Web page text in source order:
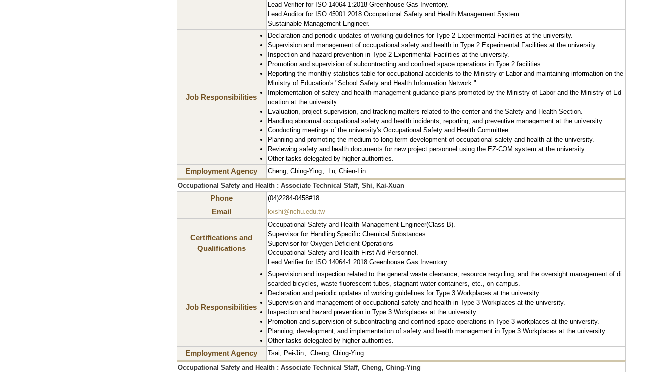
Lead Verifier for ISO 14064-1:2018 Greenhouse Gas Inventory.
Lead Auditor for ISO 45001:2018 Occupational Safety and Health Management System.
Sustainable Management Engineer.
Job Responsibilities
Declaration and periodic updates of working guidelines for Type 2 Experimental Facilities at the university.
Supervision and management of occupational safety and health in Type 2 Experimental Facilities at the university.
Inspection and hazard prevention in Type 2 Experimental Facilities at the university.
Promotion and supervision of subcontracting and confined space operations in Type 2 facilities.
Reporting the monthly statistics table for occupational accidents to the Ministry of Labor and maintaining information on the
Ministry of Education's "School Safety and Health Information Network."
Implementation of safety and health management guidance plans promoted by the Ministry of Labor and the Ministry of Ed
ucation at the university.
Evaluation, project supervision, and tracking matters related to the center and the Safety and Health Section.
Handling abnormal occupational safety and health incidents, reporting, and preventive management at the university.
Conducting meetings of the university's Occupational Safety and Health Committee.
Planning and promoting the medium to long-term development of occupational safety and health at the university.
Reviewing safety and health documents for new project personnel using the EZ-COM system at the university.
Other tasks delegated by higher authorities.
Employment Agency
Cheng, Ching-Ying、Lu, Chien-Lin
Occupational Safety and Health : Associate Technical Staff, Shi, Kai-Xuan
Phone (04)2284-0458#18
Email kxshi@nchu.edu.tw
Certifications and
Qualifications
Occupational Safety and Health Management Engineer(Class B).
Supervisor for Handling Specific Chemical Substances.
Supervisor for Oxygen-Deficient Operations
Occupational Safety and Health First Aid Personnel.
Lead Verifier for ISO 14064-1:2018 Greenhouse Gas Inventory.
Job Responsibilities
Supervision and inspection related to the general waste clearance, resource recycling, and the oversight management of di
scarded bicycles, waste fluorescent tubes, stagnant water containers, etc., on campus.
Declaration and periodic updates of working guidelines for Type 3 Workplaces at the university.
Supervision and management of occupational safety and health in Type 3 Workplaces at the university.
Inspection and hazard prevention in Type 3 Workplaces at the university.
Promotion and supervision of subcontracting and confined space operations in Type 3 workplaces at the university.
Planning, development, and implementation of safety and health management in Type 3 Workplaces at the university.
Other tasks delegated by higher authorities.
Employment Agency
Tsai, Pei-Jin、Cheng, Ching-Ying
Occupational Safety and Health : Associate Technical Staff, Cheng, Ching-Ying